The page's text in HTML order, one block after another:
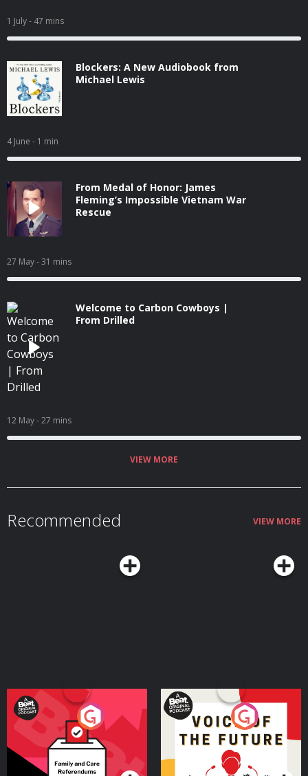
1 July- 47 mins
Blockers: A New Audiobook from
Michael Lewis
4 June - 1 min
From Medal of Honor: James
Fleming’s Impossible Vietnam War
Rescue
27 May- 31 mins
Welcome to Carbon Cowboys |
From Drilled
12 May- 27 mins
VIEW MORE
Recommended VIEW MORE
Your Vote Matters - A
Beat News Referendum
SpecialPodcast Series
Voice of the Future
Podcast Series